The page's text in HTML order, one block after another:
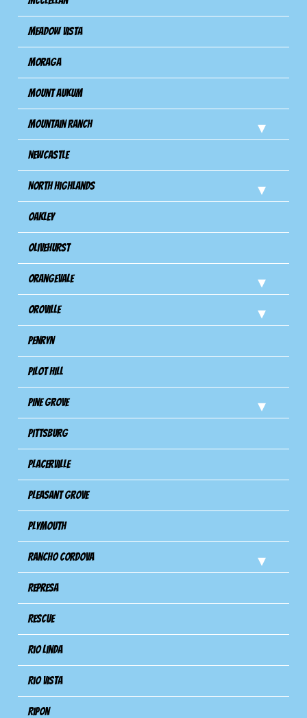
Meadow Vista
Moraga
Mount Aukum
Mountain Ranch
Newcastle
North Highlands
Oakley
Olivehurst
Orangevale
Oroville
Penryn
Pilot Hill
Pine Grove
Pittsburg
Placerville
Pleasant Grove
Plymouth
Rancho Cordova
Represa
Rescue
Rio Linda
Rio Vista
Ripon